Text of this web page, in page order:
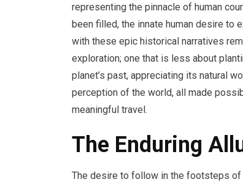
representing the pinnacle of human
been filled, the innate human desire to
with these epic historical narratives
exploration; one that is less about
planet’s past, appreciating its natural
perception of the world, all made
meaningful travel.
The Enduring
The desire to follow in the footsteps